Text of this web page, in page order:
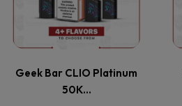
product
page
Geek Bar CLIO Platinum
50K…
multiple
The